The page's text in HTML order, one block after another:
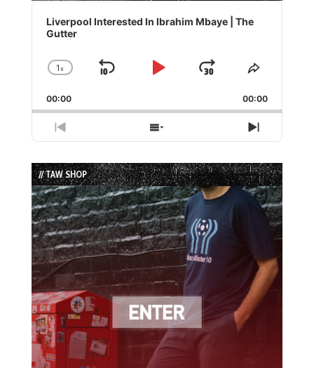
Audio
Player
Liverpool Interested In Ibrahim Mbaye | The
Gutter
Change
Rate
1x
Skip
Play
Jump
Forward
Share
Episode
00:00 00:00
Previous
Episode
Show
Episodes
List
Next
Episode
// TAW SHOP